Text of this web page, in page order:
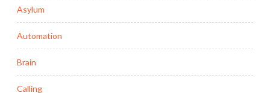
Asylum
Automation
Brain
Calling